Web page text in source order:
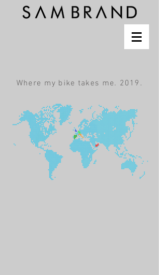
Where my bike takes me. 2019.